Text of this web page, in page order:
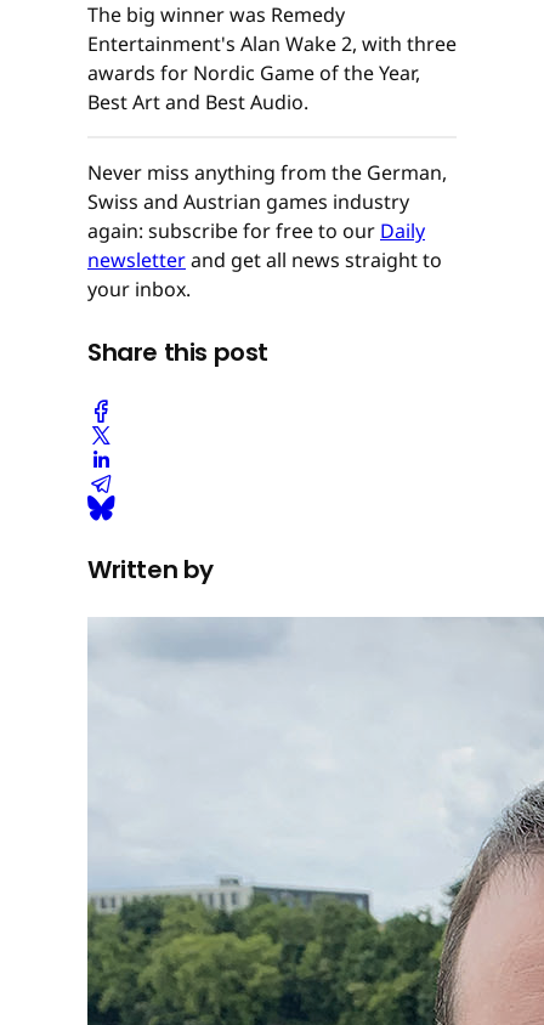
The big winner was Remedy
Entertainment's Alan Wake 2, with three
awards for Nordic Game of the Year,
Best Art and Best Audio.
Never miss anything from the German,
Swiss and Austrian games industry
again: subscribe for free to our Daily
newsletterand get all news straight to
your inbox.
Share this post
Written by